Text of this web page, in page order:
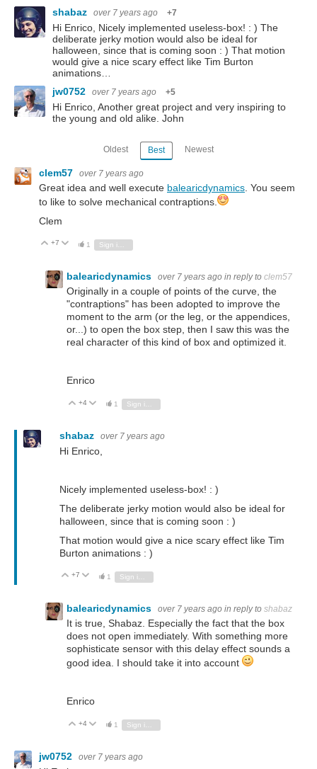
shabaz
over 7 years ago +7
Hi Enrico, Nicely implemented useless-box! : ) The
deliberate jerky motion would also be ideal for
halloween, since that is coming soon : ) That motion
would give a nice scary effect like Tim Burton
animations…
jw0752
over 7 years ago +5
Hi Enrico, Another great project and very inspiring to
the young and old alike. John
Oldest Best Newest
clem57 over 7 years ago
Great idea and well execute balearicdynamics . You seem
to like to solve mechanical contraptions.
Clem
Vote Up
+7 Vote Down
1
balearicdynamics over 7 years ago in reply to clem57
Originally in a couple of points of the curve, the
"contraptions" has been adopted to improve the
moment to the arm (or the leg, or the appendices,
or...) to open the box step, then I saw this was the
real character of this kind of box and optimized it.
Enrico
Vote Up
+4 Vote Down
1 Sign in to reply
shabaz over 7 years ago
Hi Enrico,
Nicely implemented useless-box! : )
The deliberate jerky motion would also be ideal for
halloween, since that is coming soon : )
That motion would give a nice scary effect like Tim
Burton animations : )
Vote Up
+7 Vote Down
1
balearicdynamics over 7 years ago in reply to shabaz
It is true, Shabaz. Especially the fact that the box
does not open immediately. With something more
sophisticate sensor with this delay effect sounds a
good idea. I should take it into account
Enrico
Vote Up
+4 Vote Down
1 Sign in to reply
jw0752 over 7 years ago